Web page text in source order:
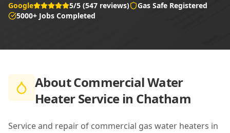
Google 5/5 (547 reviews)
Gas Safe Registered
5000+ Jobs Completed
AboutCommercial Water
Heater Service in Chatham
Service and repair of commercial gas water heaters in